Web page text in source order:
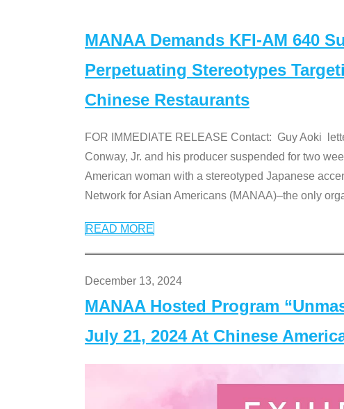
MANAA Demands KFI-AM 640
Perpetuating Stereotypes
Chinese Restaurants
FOR IMMEDIATE RELEASE Contact: Guy Aoki
Conway, Jr. and his producer suspended for two
American woman with a stereotyped Japanese
Network for Asian Americans (MANAA)–the only
READ MORE
December 13, 2024
MANAA Hosted Program
July 21, 2024 At Chinese